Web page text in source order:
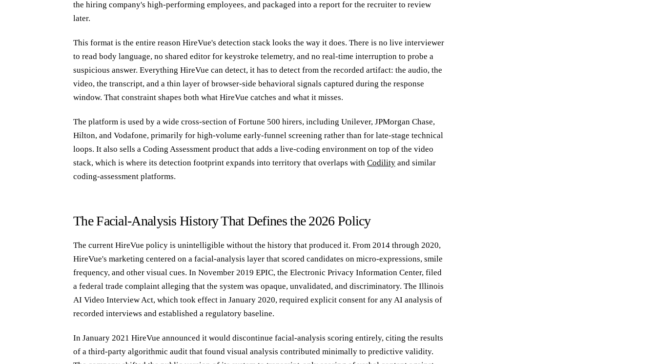
the hiring company's high-performing employees, and packaged into a report for the recruiter to review
later.
This format is the entire reason HireVue's detection stack looks the way it does. There is no live interviewer
to read body language, no shared editor for keystroke telemetry, and no real-time interruption to probe a
suspicious answer. Everything HireVue can detect, it has to detect from the recorded artifact: the audio, the
video, the transcript, and a thin layer of browser-side behavioral signals captured during the response
window. That constraint shapes both what HireVue catches and what it misses.
The platform is used by a wide cross-section of Fortune 500 hirers, including Unilever, JPMorgan Chase,
Hilton, and Vodafone, primarily for high-volume early-funnel screening rather than for late-stage technical
loops. It also sells a Coding Assessment product that adds a live-coding environment on top of the video
stack, which is where its detection footprint expands into territory that overlaps with Codility and similar
coding-assessment platforms.
The Facial-Analysis History That Defines the 2026 Policy
The current HireVue policy is unintelligible without the history that produced it. From 2014 through 2020,
HireVue's marketing centered on a facial-analysis layer that scored candidates on micro-expressions, smile
frequency, and other visual cues. In November 2019 EPIC, the Electronic Privacy Information Center, filed
a federal trade complaint alleging that the system was opaque, unvalidated, and discriminatory. The Illinois
AI Video Interview Act, which took effect in January 2020, required explicit consent for any AI analysis of
recorded interviews and established a regulatory baseline.
In January 2021 HireVue announced it would discontinue facial-analysis scoring entirely, citing the results
of a third-party algorithmic audit that found visual analysis contributed minimally to predictive validity.